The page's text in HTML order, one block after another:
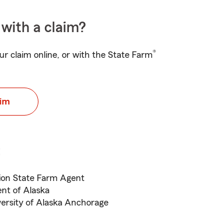
with a claim?
claim online, or with the State Farm®
State Farm Agent
of Alaska
of Alaska Anchorage